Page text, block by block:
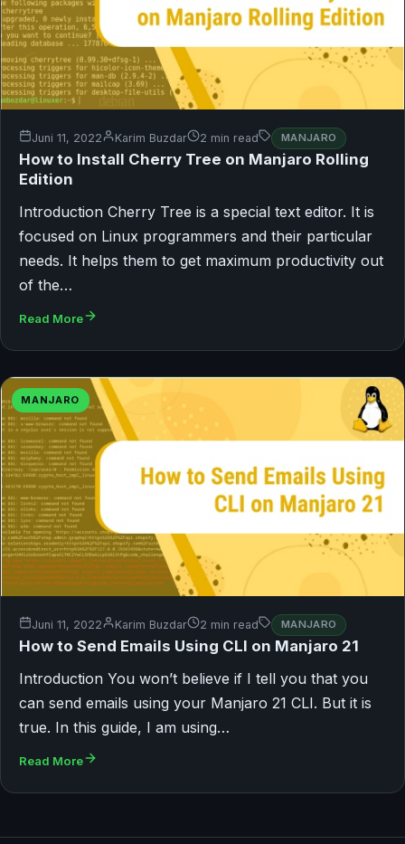
Juni 11, 2022 Karim Buzdar 2 min read MANJARO
How to Install Cherry Tree on Manjaro Rolling
Edition
Introduction Cherry Tree is a special text editor. It is
focused on Linux programmers and their particular
needs. It helps them to get maximum productivity out
of the…
Read More
MANJARO
Juni 11, 2022 Karim Buzdar 2 min read MANJARO
How to Send Emails Using CLI on Manjaro 21
Introduction You won’t believe if I tell you that you
can send emails using your Manjaro 21 CLI. But it is
true. In this guide, I am using…
Read More